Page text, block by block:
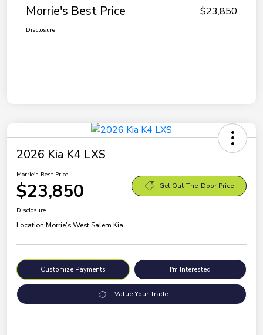
Morrie's Best Price $23,850
Disclosure
2026 Kia K4 LXS
Morrie's Best Price
$23,850 Get Out-The-Door Price
Disclosure
Location:Morrie's West Salem Kia
Customize Payments I'm Interested
Value Your Trade